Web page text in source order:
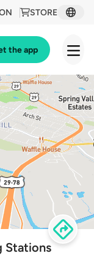
STORE
the app
Stations